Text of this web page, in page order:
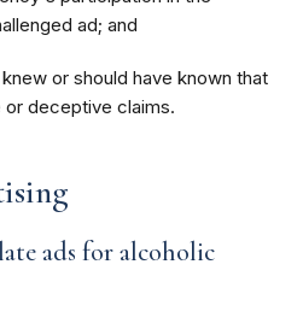
ad; and
or should have known that
deceptive claims.
ads for alcoholic